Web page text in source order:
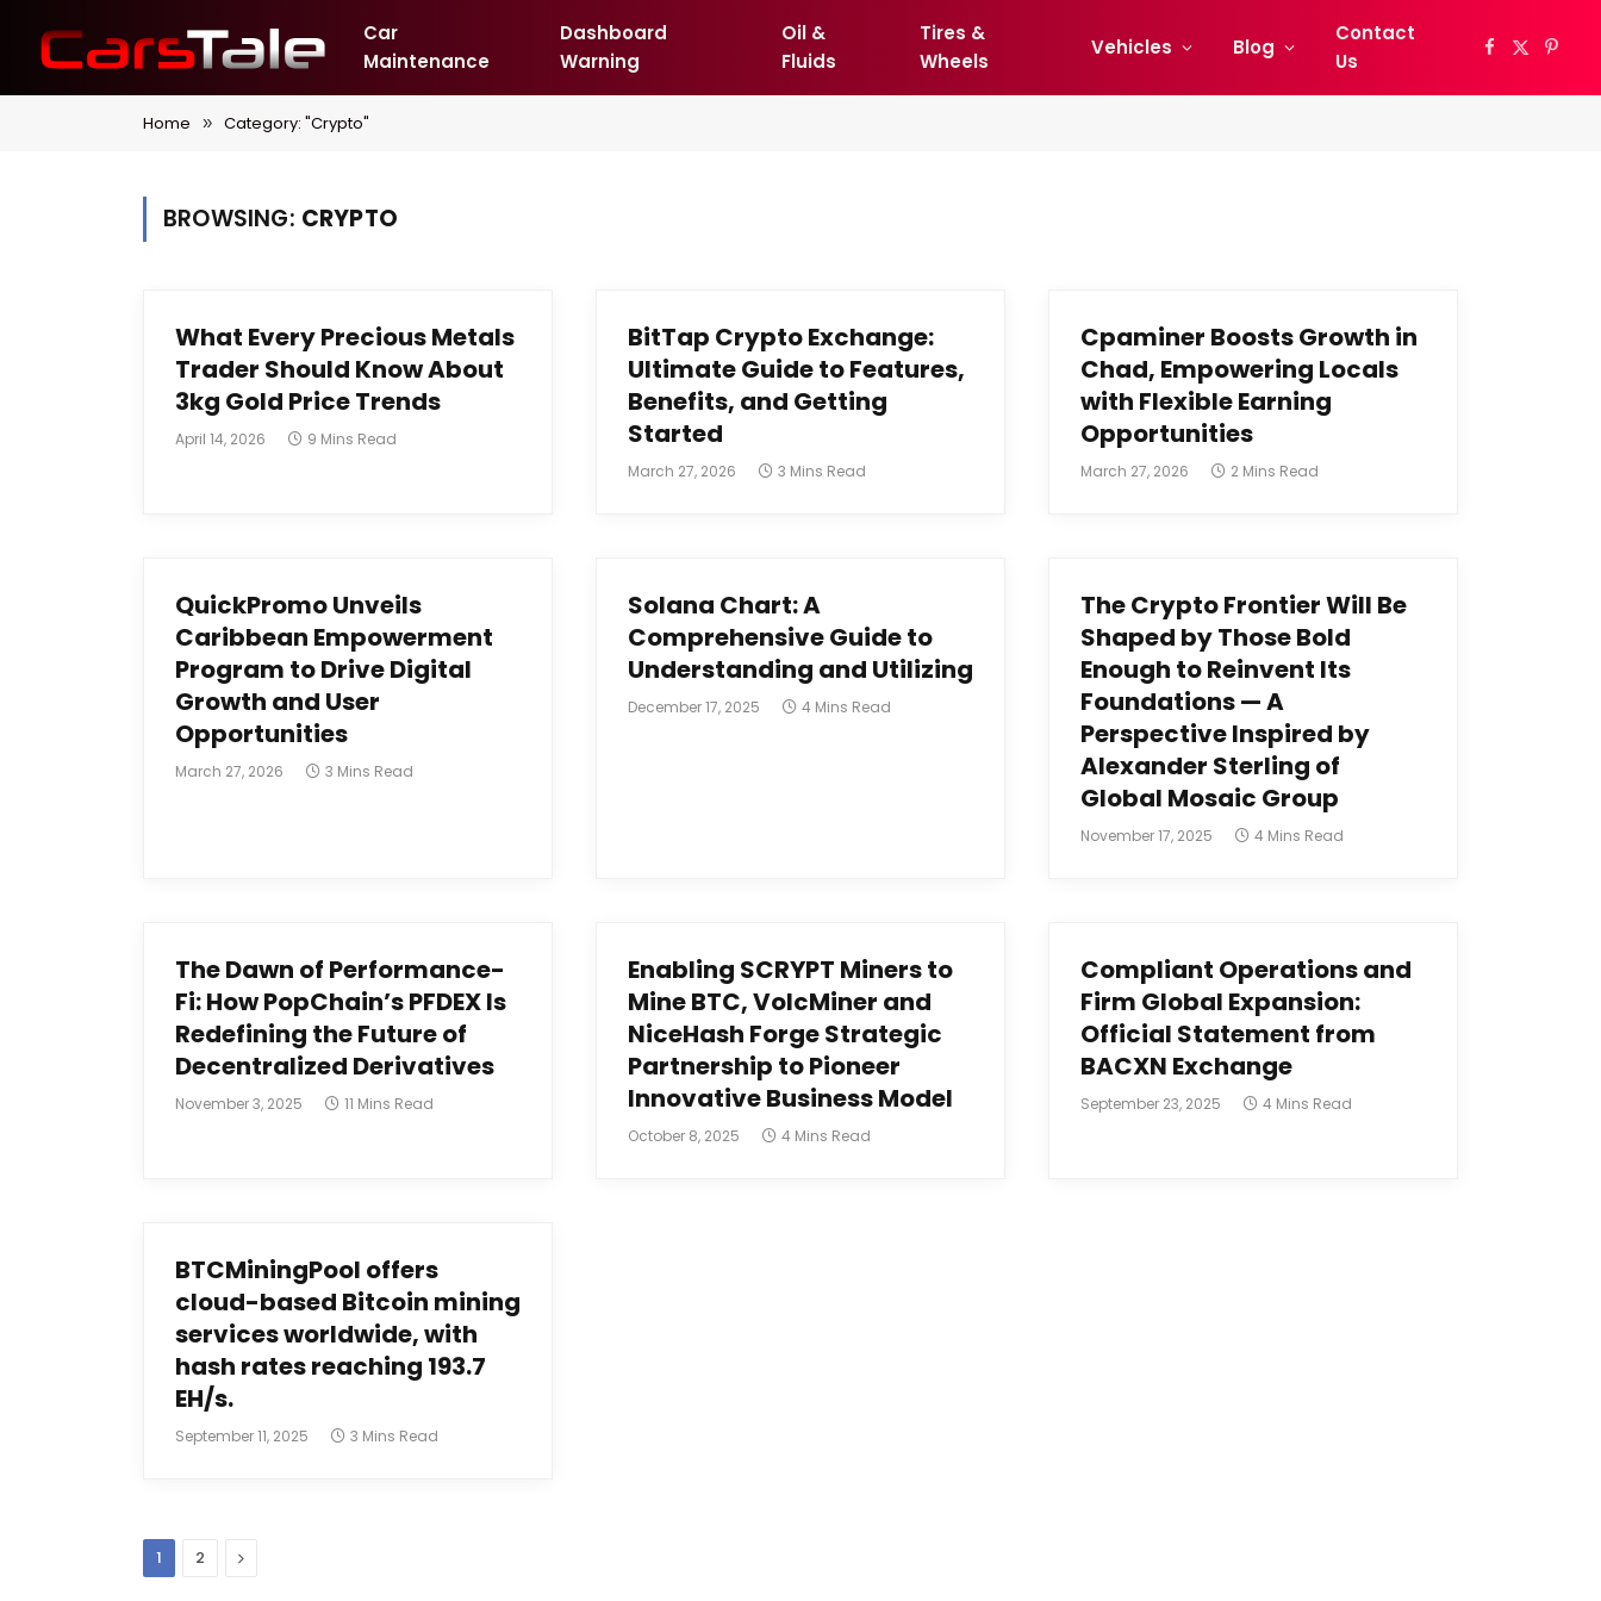
Car
Maintenance
Dashboard
Warning
Oil &
Fluids
Tires &
Wheels
Vehicles Blog
Contact
Us
Facebook
X
Home » Category: "Crypto"
BROWSING: CRYPTO
What Every Precious Metals
Trader Should Know About
3kg Gold Price Trends
April 14, 2026 9 Mins Read
BitTap Crypto Exchange:
Ultimate Guide to Features,
Benefits, and Getting
Started
March 27, 2026 3 Mins Read
Cpaminer Boosts Growth in
Chad, Empowering Locals
with Flexible Earning
Opportunities
March 27, 2026 2 Mins Read
QuickPromo Unveils
Caribbean Empowerment
Program to Drive Digital
Growth and User
Opportunities
March 27, 2026 3 Mins Read
Solana Chart: A
Comprehensive Guide to
Understanding and Utilizing
December 17, 2025 4 Mins Read
The Crypto Frontier Will Be
Shaped by Those Bold
Enough to Reinvent Its
Foundations — A
Perspective Inspired by
Alexander Sterling of
Global Mosaic Group
November 17, 2025 4 Mins Read
The Dawn of Performance-
Fi: How PopChain’s PFDEX Is
Redefining the Future of
Decentralized Derivatives
November 3, 2025 11 Mins Read
Enabling SCRYPT Miners to
Mine BTC, VolcMiner and
NiceHash Forge Strategic
Partnership to Pioneer
Innovative Business Model
October 8, 2025 4 Mins Read
Compliant Operations and
Firm Global Expansion:
Official Statement from
BACXN Exchange
September 23, 2025 4 Mins Read
BTCMiningPool offers
cloud-based Bitcoin mining
services worldwide, with
hash rates reaching 193.7
EH/s.
September 11, 2025 3 Mins Read
1 2 Next